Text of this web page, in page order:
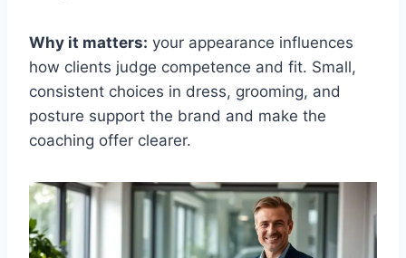
Why it matters: your appearance influences
how clients judge competence and fit. Small,
consistent choices in dress, grooming, and
posture support the brand and make the
coaching offer clearer.